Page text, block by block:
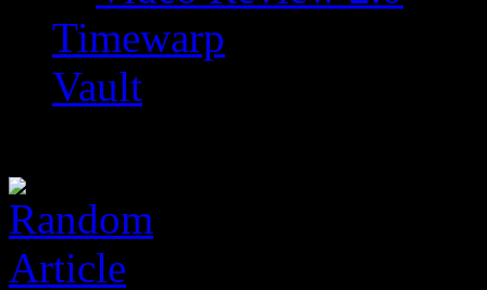
Timewarp
Vault